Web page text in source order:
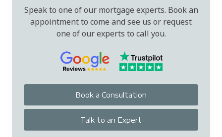
Speak to one of our mortgage experts. Book an
appointment to come and see us or request
one of our experts to call you.
Book a Consultation
Talk to an Expert